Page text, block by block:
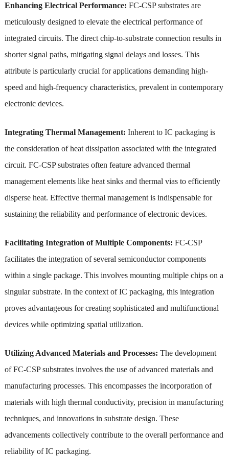
Enhancing Electrical Performance: FC-CSP substrates are
meticulously designed to elevate the electrical performance of
integrated circuits. The direct chip-to-substrate connection results in
shorter signal paths, mitigating signal delays and losses. This
attribute is particularly crucial for applications demanding high-
speed and high-frequency characteristics, prevalent in contemporary
electronic devices.
Integrating Thermal Management: Inherent to IC packaging is
the consideration of heat dissipation associated with the integrated
circuit. FC-CSP substrates often feature advanced thermal
management elements like heat sinks and thermal vias to efficiently
disperse heat. Effective thermal management is indispensable for
sustaining the reliability and performance of electronic devices.
Facilitating Integration of Multiple Components: FC-CSP
facilitates the integration of several semiconductor components
within a single package. This involves mounting multiple chips on a
singular substrate. In the context of IC packaging, this integration
proves advantageous for creating sophisticated and multifunctional
devices while optimizing spatial utilization.
Utilizing Advanced Materials and Processes: The development
of FC-CSP substrates involves the use of advanced materials and
manufacturing processes. This encompasses the incorporation of
materials with high thermal conductivity, precision in manufacturing
techniques, and innovations in substrate design. These
advancements collectively contribute to the overall performance and
reliability of IC packaging.